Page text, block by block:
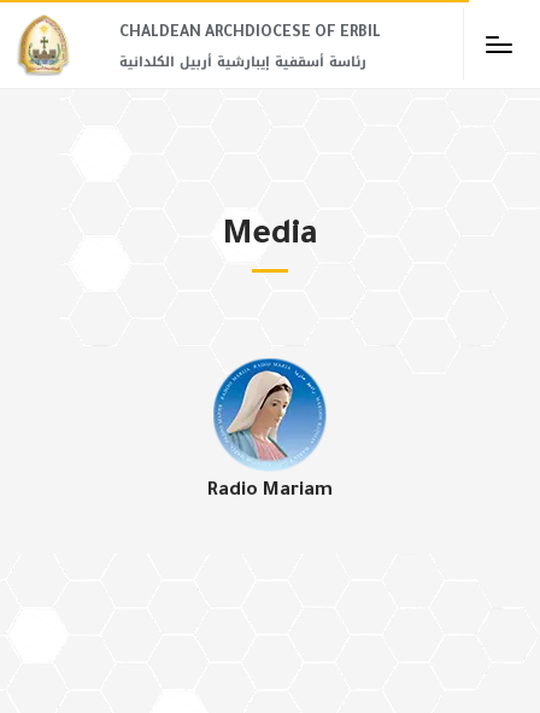
CHALDEAN ARCHDIOCESE OF ERBIL​
رئاسة أسقفية إيبارشية أربيل الكلدانية
Media
Radio Mariam